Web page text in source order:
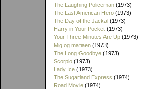
The Laughing Policeman (1973)
The Last American Hero (1973)
The Day of the Jackal (1973)
Harry in Your Pocket (1973)
Your Three Minutes Are Up (1973)
Mig og mafiaen (1973)
The Long Goodbye (1973)
Scorpio (1973)
Lady Ice (1973)
The Sugarland Express (1974)
Road Movie (1974)